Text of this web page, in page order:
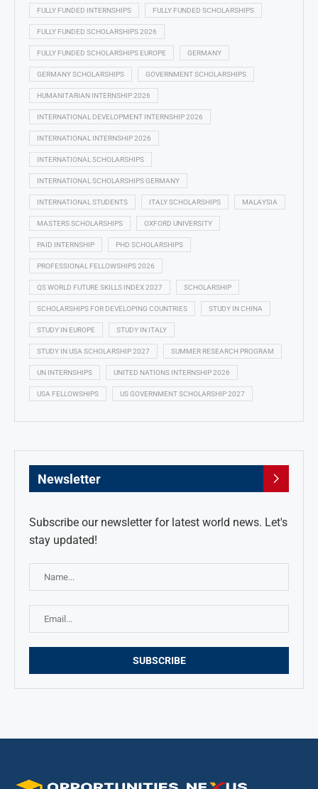
FULLY FUNDED INTERNSHIPS FULLY FUNDED SCHOLARSHIPS
FULLY FUNDED SCHOLARSHIPS 2026
FULLY FUNDED SCHOLARSHIPS EUROPE GERMANY
GERMANY SCHOLARSHIPS GOVERNMENT SCHOLARSHIPS
HUMANITARIAN INTERNSHIP 2026
INTERNATIONAL DEVELOPMENT INTERNSHIP 2026
INTERNATIONAL INTERNSHIP 2026
INTERNATIONAL SCHOLARSHIPS
INTERNATIONAL SCHOLARSHIPS GERMANY
INTERNATIONAL STUDENTS ITALY SCHOLARSHIPS MALAYSIA
MASTERS SCHOLARSHIPS OXFORD UNIVERSITY
PAID INTERNSHIP PHD SCHOLARSHIPS
PROFESSIONAL FELLOWSHIPS 2026
QS WORLD FUTURE SKILLS INDEX 2027 SCHOLARSHIP
SCHOLARSHIPS FOR DEVELOPING COUNTRIES STUDY IN CHINA
STUDY IN EUROPE STUDY IN ITALY
STUDY IN USA SCHOLARSHIP 2027 SUMMER RESEARCH PROGRAM
UN INTERNSHIPS UNITED NATIONS INTERNSHIP 2026
USA FELLOWSHIPS US GOVERNMENT SCHOLARSHIP 2027
Newsletter
Subscribe our newsletter for latest world news. Let's
stay updated!